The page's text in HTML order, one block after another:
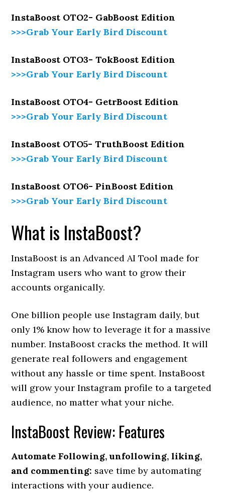
InstaBoost OTO2- GabBoost Edition
>>>Grab Your Early Bird Discount
InstaBoost OTO3- TokBoost Edition
>>>Grab Your Early Bird Discount
InstaBoost OTO4- GetrBoost Edition
>>>Grab Your Early Bird Discount
InstaBoost OTO5- TruthBoost Edition
>>>Grab Your Early Bird Discount
InstaBoost OTO6- PinBoost Edition
>>>Grab Your Early Bird Discount
What is InstaBoost?
InstaBoost is an Advanced AI Tool made for
Instagram users who want to grow their
accounts organically.
One billion people use Instagram daily, but
only 1% know how to leverage it for a massive
number. InstaBoost cracks the method. It will
generate real followers and engagement
without any hassle or time spent. InstaBoost
will grow your Instagram profile to a targeted
audience, no matter what your niche.
InstaBoost Review: Features
Automate Following, unfollowing, liking,
and commenting: save time by automating
interactions with your audience.